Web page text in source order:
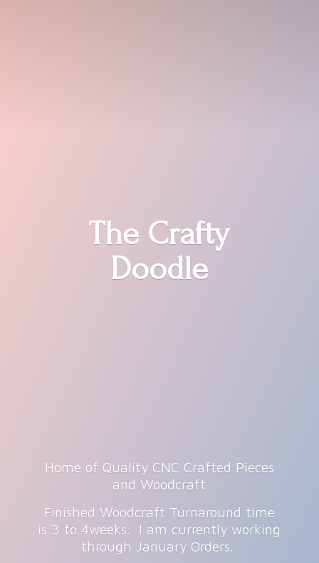
The Crafty
Doodle
Home of Quality CNC Crafted Pieces
and Woodcraft
Finished Woodcraft Turnaround time
is 3 to 4weeks. I am currently working
through January Orders.